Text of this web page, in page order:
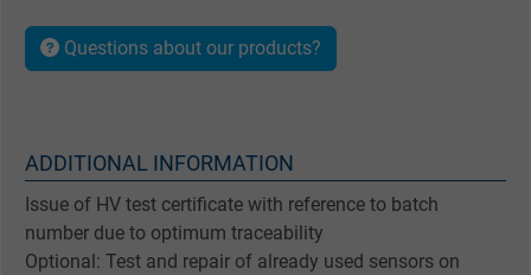
Questions about our products?
ADDITIONAL INFORMATION
Issue of HV test certificate with reference to batch
number due to optimum traceability
Optional: Test and repair of already used sensors on